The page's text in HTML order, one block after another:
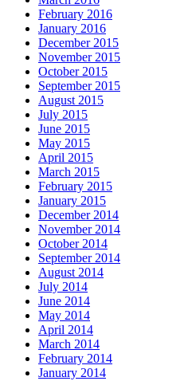
February 2016
January 2016
December 2015
November 2015
October 2015
September 2015
August 2015
July 2015
June 2015
May 2015
April 2015
March 2015
February 2015
January 2015
December 2014
November 2014
October 2014
September 2014
August 2014
July 2014
June 2014
May 2014
April 2014
March 2014
February 2014
January 2014